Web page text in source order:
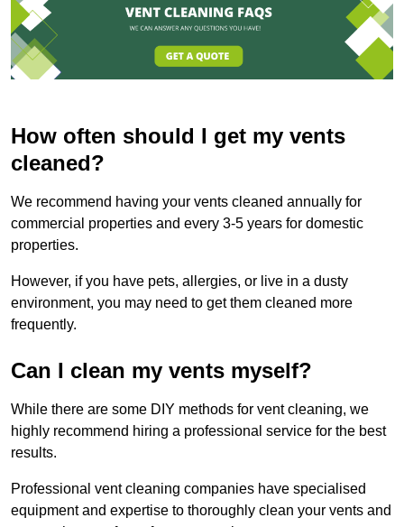
How often should I get my vents
cleaned?
We recommend having your vents cleaned annually for
commercial properties and every 3-5 years for domestic
properties.
However, if you have pets, allergies, or live in a dusty
environment, you may need to get them cleaned more
frequently.
Can I clean my vents myself?
While there are some DIY methods for vent cleaning, we
highly recommend hiring a professional service for the best
results.
Professional vent cleaning companies have specialised
equipment and expertise to thoroughly clean your vents and